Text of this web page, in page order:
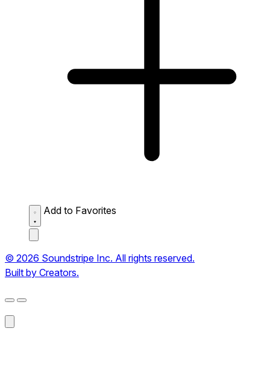
Add to Favorites
© 2026 Soundstripe Inc. All rights reserved.
Built by Creators.